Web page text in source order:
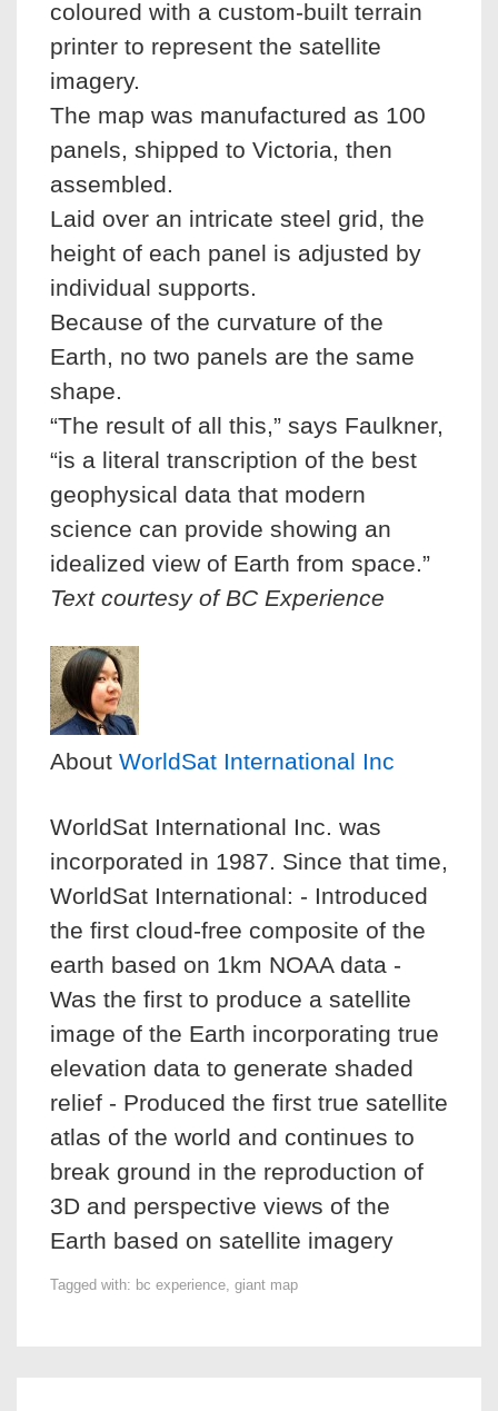
coloured with a custom-built terrain
printer to represent the satellite
imagery.
The map was manufactured as 100
panels, shipped to Victoria, then
assembled.
Laid over an intricate steel grid, the
height of each panel is adjusted by
individual supports.
Because of the curvature of the
Earth, no two panels are the same
shape.
“The result of all this,” says Faulkner,
“is a literal transcription of the best
geophysical data that modern
science can provide showing an
idealized view of Earth from space.”
Text courtesy of BC Experience
About WorldSat International Inc
WorldSat International Inc. was
incorporated in 1987. Since that time,
WorldSat International: - Introduced
the first cloud-free composite of the
earth based on 1km NOAA data -
Was the first to produce a satellite
image of the Earth incorporating true
elevation data to generate shaded
relief - Produced the first true satellite
atlas of the world and continues to
break ground in the reproduction of
3D and perspective views of the
Earth based on satellite imagery
Tagged with: bc experience giant map